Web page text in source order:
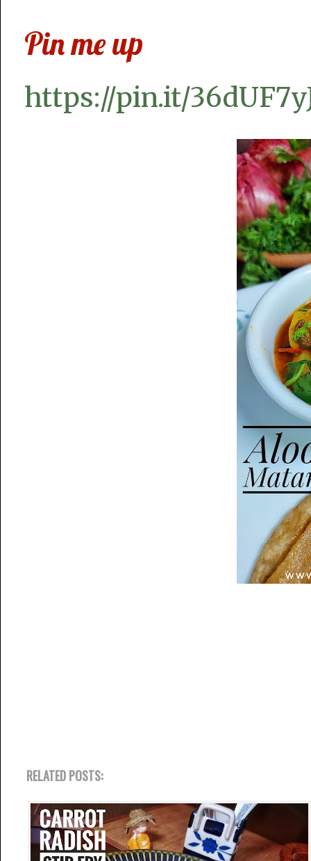
Pin me up
https://pin.it/
RELATED POSTS: